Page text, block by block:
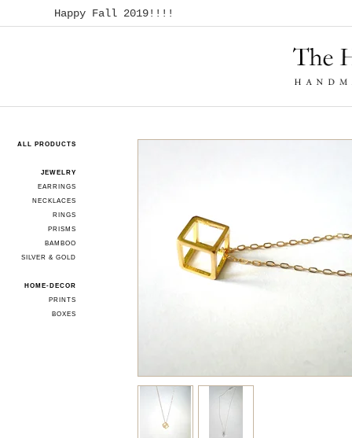
Happy Fall 2019!!!!
ALL PRODUCTS
JEWELRY
EARRINGS
NECKLACES
RINGS
PRISMS
BAMBOO
SILVER & GOLD
HOME-DECOR
PRINTS
BOXES